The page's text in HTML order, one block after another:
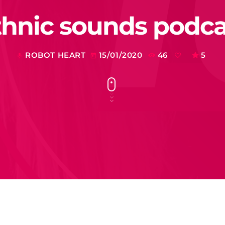
sounds
mic ROBOT HEART today 15/01/2020 46 5